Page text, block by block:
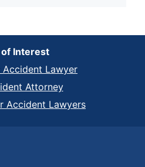
Interest
Lawyer
Attorney
Accident Lawyers